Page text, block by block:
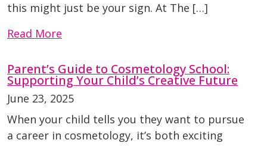
this might just be your sign. At The […]
Read More
Parent’s Guide to Cosmetology School:
Supporting Your Child’s Creative Future
June 23, 2025
When your child tells you they want to pursue
a career in cosmetology, it’s both exciting